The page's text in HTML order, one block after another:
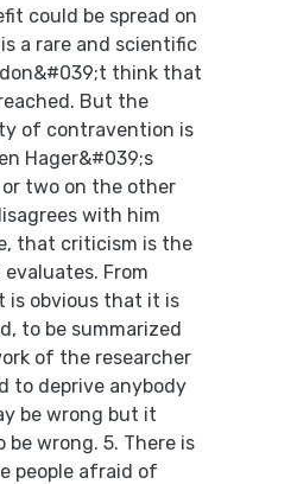
could be spread on
a rare and scientific
think that
But the
of contravention is
Hager&#039;s
two on the other
with him
that criticism is the
From
is obvious that it is
to be summarized
of the researcher
to deprive anybody
be wrong but it
wrong. 5. There is
people afraid of